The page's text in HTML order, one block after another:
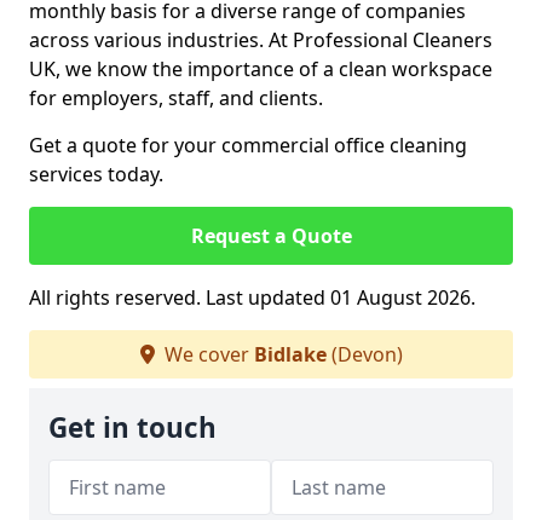
monthly basis for a diverse range of companies
across various industries. At Professional Cleaners
UK, we know the importance of a clean workspace
for employers, staff, and clients.
Get a quote for your commercial office cleaning
services today.
Request a Quote
All rights reserved. Last updated 01 August 2026.
We cover Bidlake(Devon)
Get in touch